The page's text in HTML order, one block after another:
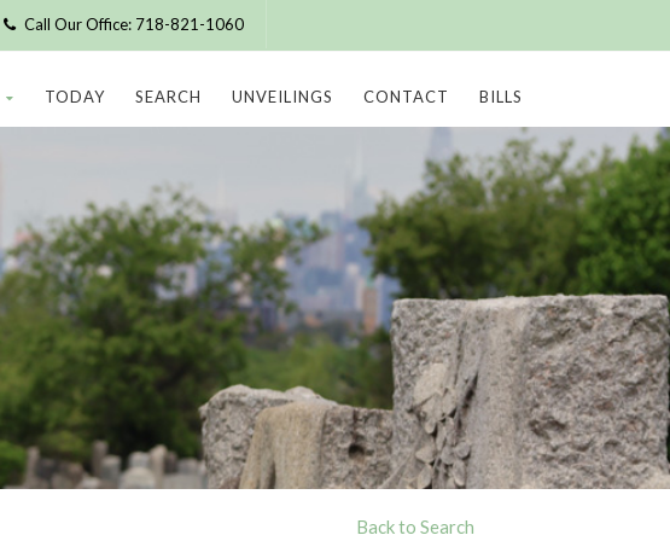
Call Our Office: 718-821-1060
TODAY SEARCH UNVEILINGS CONTACT BILLS
Back to Search